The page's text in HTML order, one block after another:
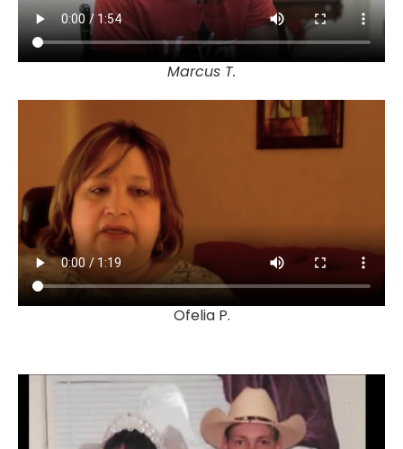
Marcus T.
Ofelia P.